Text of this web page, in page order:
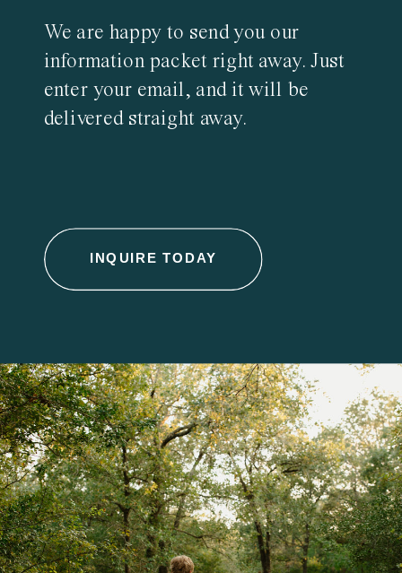
We are happy to send you our
information packet right away. Just
enter your email, and it will be
delivered straight away.
INQUIRE TODAY